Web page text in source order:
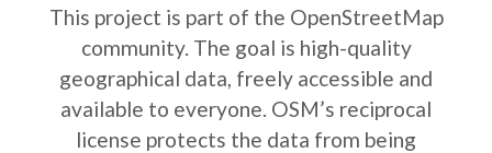
This project is part of the OpenStreetMap
community. The goal is high-quality
geographical data, freely accessible and
available to everyone. OSM’s reciprocal
license protects the data from being